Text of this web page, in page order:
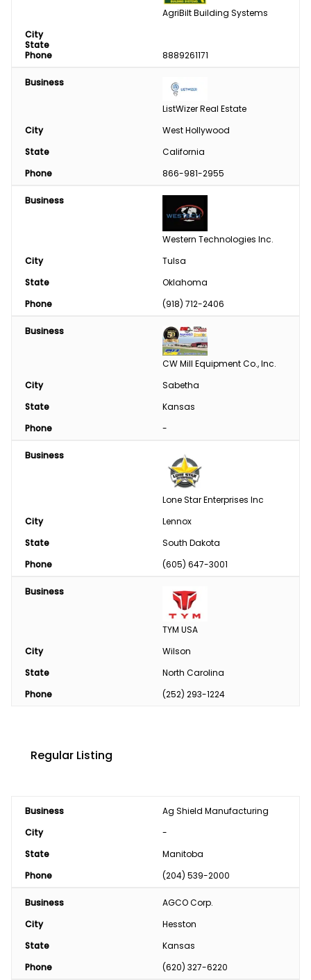
AgriBilt Building Systems
City
State
Phone
8889261171
Business
ListWizer Real Estate
City
West Hollywood
State
California
Phone
866-981-2955
Business
Western Technologies Inc.
City
Tulsa
State
Oklahoma
Phone
(918) 712-2406
Business
CW Mill Equipment Co., Inc.
City
Sabetha
State
Kansas
Phone
-
Business
Lone Star Enterprises Inc
City
Lennox
State
South Dakota
Phone
(605) 647-3001
Business
TYM USA
City
Wilson
State
North Carolina
Phone
(252) 293-1224
Regular Listing
Business
Ag Shield Manufacturing
City
-
State
Manitoba
Phone
(204) 539-2000
Business
AGCO Corp.
City
Hesston
State
Kansas
Phone
(620) 327-6220